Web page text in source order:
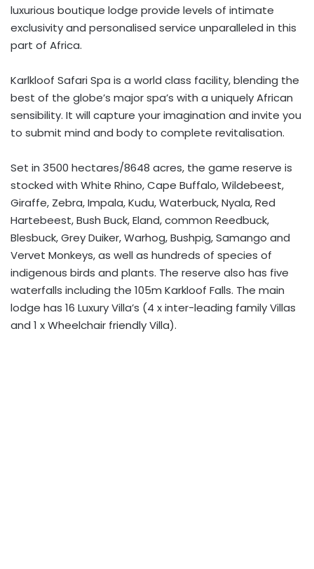
luxurious boutique lodge provide levels of intimate
exclusivity and personalised service unparalleled in this
part of Africa.
Karlkloof Safari Spa is a world class facility, blending the
best of the globe’s major spa’s with a uniquely African
sensibility. It will capture your imagination and invite you
to submit mind and body to complete revitalisation.
Set in 3500 hectares/8648 acres, the game reserve is
stocked with White Rhino, Cape Buffalo, Wildebeest,
Giraffe, Zebra, Impala, Kudu, Waterbuck, Nyala, Red
Hartebeest, Bush Buck, Eland, common Reedbuck,
Blesbuck, Grey Duiker, Warhog, Bushpig, Samango and
Vervet Monkeys, as well as hundreds of species of
indigenous birds and plants. The reserve also has five
waterfalls including the 105m Karkloof Falls. The main
lodge has 16 Luxury Villa’s (4 x inter-leading family Villas
and 1 x Wheelchair friendly Villa).